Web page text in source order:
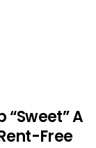
A
Free